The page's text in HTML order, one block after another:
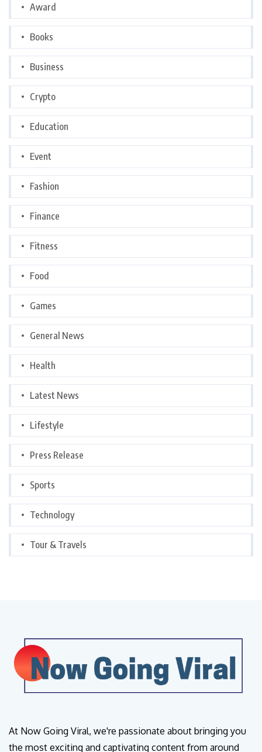
Award
Books
Business
Crypto
Education
Event
Fashion
Finance
Fitness
Food
Games
General News
Health
Latest News
Lifestyle
Press Release
Sports
Technology
Tour & Travels
At Now Going Viral, we're passionate about bringing you
the most exciting and captivating content from around